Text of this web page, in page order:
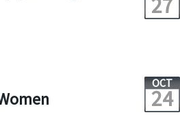
27
OCT
24